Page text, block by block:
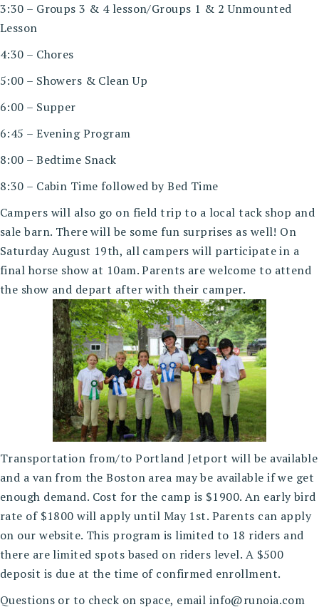
3:30 – Groups 3 & 4 lesson/Groups 1 & 2 Unmounted
Lesson
4:30 – Chores
5:00 – Showers & Clean Up
6:00 – Supper
6:45 – Evening Program
8:00 – Bedtime Snack
8:30 – Cabin Time followed by Bed Time
Campers will also go on field trip to a local tack shop and
sale barn. There will be some fun surprises as well! On
Saturday August 19th, all campers will participate in a
final horse show at 10am. Parents are welcome to attend
the show and depart after with their camper.
Transportation from/to Portland Jetport will be available
and a van from the Boston area may be available if we get
enough demand. Cost for the camp is $1900. An early bird
rate of $1800 will apply until May 1st. Parents can apply
on our website. This program is limited to 18 riders and
there are limited spots based on riders level. A $500
deposit is due at the time of confirmed enrollment.
Questions or to check on space, email info@runoia.com